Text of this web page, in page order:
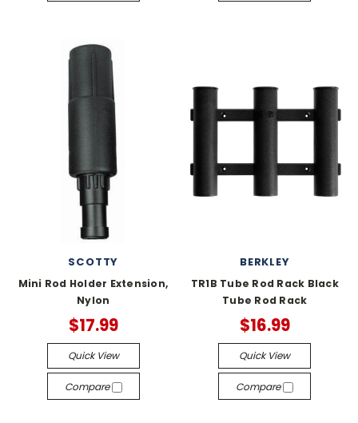
SCOTTY
Mini Rod Holder Extension,
Nylon
$17.99
Quick View
Compare
BERKLEY
TR1B Tube Rod Rack Black
Tube Rod Rack
$16.99
Quick View
Compare